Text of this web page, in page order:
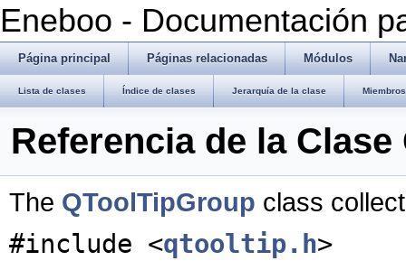
Eneboo - Documentación
Página principal Páginas relacionadas Módulos
Lista de clases Índice de clases Jerarquía de la clase
Referencia de la
The QToolTipGroup class
#include <qtooltip.h>